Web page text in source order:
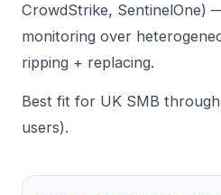
CrowdStrike, SentinelOne)
monitoring over
ripping + replacing.
Best fit for UK SMB
users).